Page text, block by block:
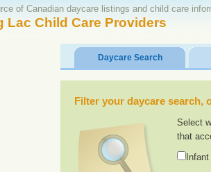
of Canadian daycare listings and child care
Lac Child Care Providers
Daycare Search
Filter your daycare
Select
that